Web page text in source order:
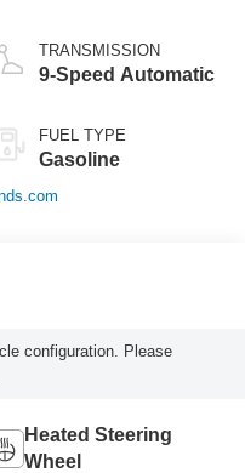
TRANSMISSION
9-Speed Automatic
FUEL TYPE
Gasoline
configuration. Please
Heated Steering
Wheel